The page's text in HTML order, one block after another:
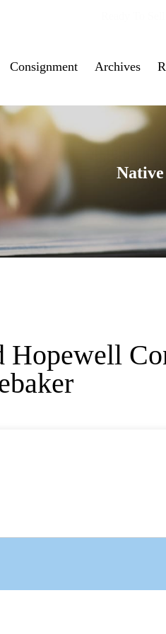
Consignment Archives
Hopewell